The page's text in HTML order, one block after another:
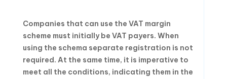
Companies that can use the VAT margin
scheme must initially be VAT payers. When
using the schema separate registration is not
required. At the same time, it is imperative to
meet all the conditions, indicating them in the